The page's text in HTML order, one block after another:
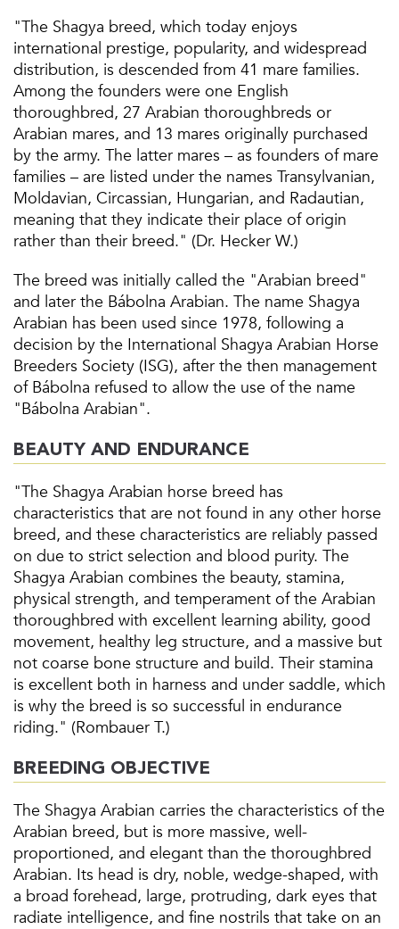
"The Shagya breed, which today enjoys
international prestige, popularity, and widespread
distribution, is descended from 41 mare families.
Among the founders were one English
thoroughbred, 27 Arabian thoroughbreds or
Arabian mares, and 13 mares originally purchased
by the army. The latter mares – as founders of mare
families – are listed under the names Transylvanian,
Moldavian, Circassian, Hungarian, and Radautian,
meaning that they indicate their place of origin
rather than their breed." (Dr. Hecker W.)
The breed was initially called the "Arabian breed"
and later the Bábolna Arabian. The name Shagya
Arabian has been used since 1978, following a
decision by the International Shagya Arabian Horse
Breeders Society (ISG), after the then management
of Bábolna refused to allow the use of the name
"Bábolna Arabian".
BEAUTY AND ENDURANCE
"The Shagya Arabian horse breed has
characteristics that are not found in any other horse
breed, and these characteristics are reliably passed
on due to strict selection and blood purity. The
Shagya Arabian combines the beauty, stamina,
physical strength, and temperament of the Arabian
thoroughbred with excellent learning ability, good
movement, healthy leg structure, and a massive but
not coarse bone structure and build. Their stamina
is excellent both in harness and under saddle, which
is why the breed is so successful in endurance
riding." (Rombauer T.)
BREEDING OBJECTIVE
The Shagya Arabian carries the characteristics of the
Arabian breed, but is more massive, well-
proportioned, and elegant than the thoroughbred
Arabian. Its head is dry, noble, wedge-shaped, with
a broad forehead, large, protruding, dark eyes that
radiate intelligence, and fine nostrils that take on an